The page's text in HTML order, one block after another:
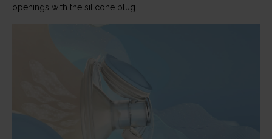
openings with the silicone plug.